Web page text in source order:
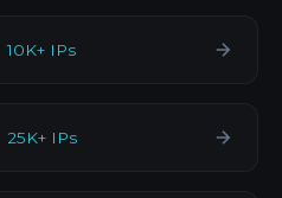
10K+ IPs
25K+ IPs